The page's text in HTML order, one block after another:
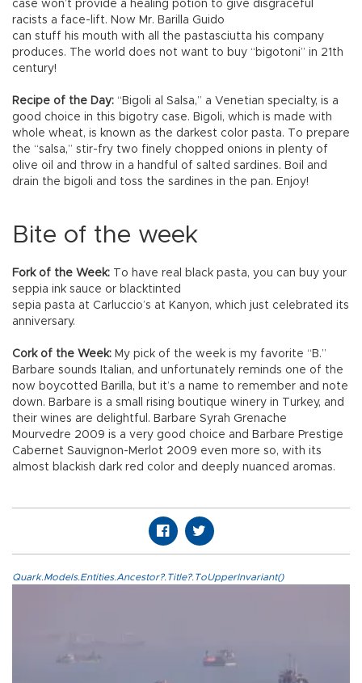
case won’t provide a healing potion to give disgraceful
racists a face-lift. Now Mr. Barilla Guido
can stuff his mouth with all the pastasciutta his company
produces. The world does not want to buy “bigotoni” in 21th
century!
Recipe of the Day: “Bigoli al Salsa,” a Venetian specialty, is a
good choice in this bigotry case. Bigoli, which is made with
whole wheat, is known as the darkest color pasta. To prepare
the “salsa,” stir-fry two finely chopped onions in plenty of
olive oil and throw in a handful of salted sardines. Boil and
drain the bigoli and toss the sardines in the pan. Enjoy!
Bite of the week
Fork of the Week: To have real black pasta, you can buy your
seppia ink sauce or blacktinted
sepia pasta at Carluccio’s at Kanyon, which just celebrated its
anniversary.
Cork of the Week: My pick of the week is my favorite “B.”
Barbare sounds Italian, and unfortunately reminds one of the
now boycotted Barilla, but it’s a name to remember and note
down. Barbare is a small rising boutique winery in Turkey, and
their wines are delightful. Barbare Syrah Grenache
Mourvedre 2009 is a very good choice and Barbare Prestige
Cabernet Sauvignon-Merlot 2009 even more so, with its
almost blackish dark red color and deeply nuanced aromas.
Quark.Models.Entities.Ancestor?.Title?.ToUpperInvariant()